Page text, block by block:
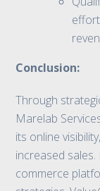
Conclusion:
Through
Marelab
its online
increased
commerce